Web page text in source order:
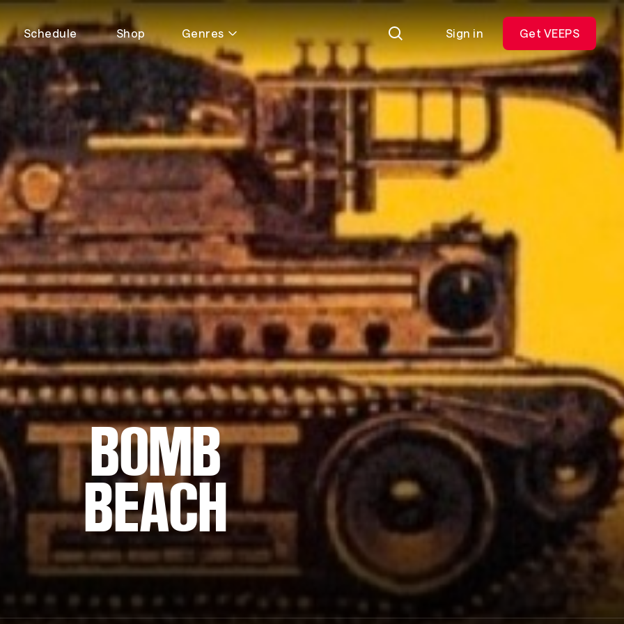
Schedule Shop Genres Sign in Get VEEPS
BOMB
BEACH